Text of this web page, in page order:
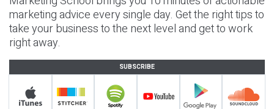
marketing advice every single day. Get the right tips to
take your business to the next level and get to work
right away.
SUBSCRIBE